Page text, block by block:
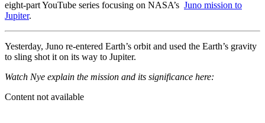
eight-part YouTube series focusing on NASA’s Juno mission to
Jupiter.
Yesterday, Juno re-entered Earth’s orbit and used the Earth’s gravity
to sling shot iton its way to Jupiter.
Watch Nye explain the mission and its significance here:
Content not available